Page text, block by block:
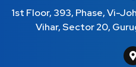
1st Floor, 393, Phase, Vi-
Vihar, Sector 20,